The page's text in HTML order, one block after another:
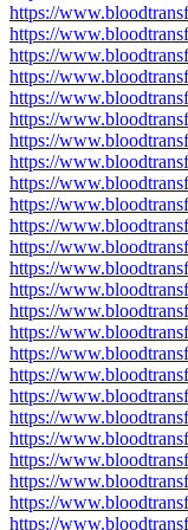
https://
https://
https://
https://
https://
https://
https://
https://
https://
https://
https://
https://
https://
https://
https://
https://
https://
https://
https://
https://
https://
https://
https://
https://
https://